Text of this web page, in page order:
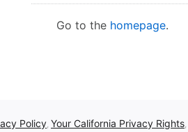
Go to the homepage.
Policy, Your California Privacy Rights,